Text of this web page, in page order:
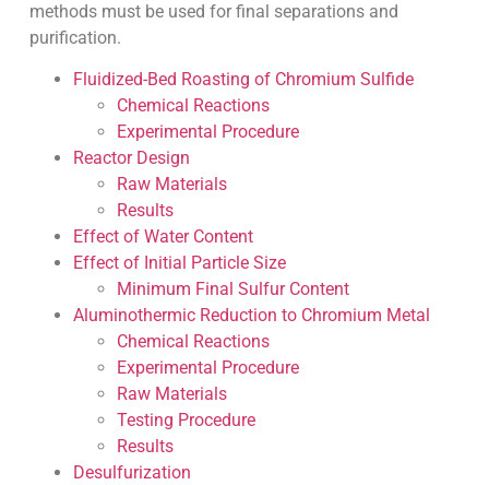
methods must be used for final separations and
purification.
Fluidized-Bed Roasting of Chromium Sulfide
Chemical Reactions
Experimental Procedure
Reactor Design
Raw Materials
Results
Effect of Water Content
Effect of Initial Particle Size
Minimum Final Sulfur Content
Aluminothermic Reduction to Chromium Metal
Chemical Reactions
Experimental Procedure
Raw Materials
Testing Procedure
Results
Desulfurization